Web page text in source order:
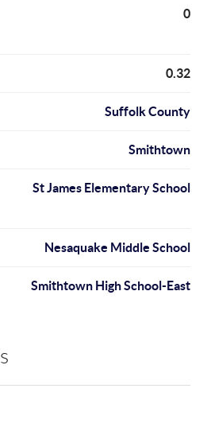
0
0.32
Suffolk County
Smithtown
St James Elementary School
Nesaquake Middle School
Smithtown High School-East